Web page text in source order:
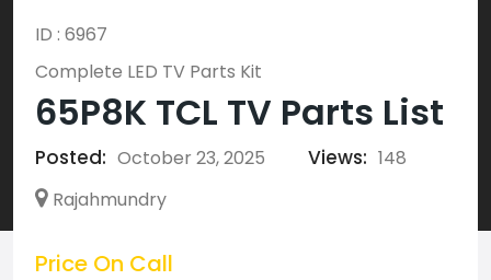
ID : 6967
Complete LED TV Parts Kit
65P8K TCL TV Parts List
Posted: October 23, 2025 Views: 148
Rajahmundry
Price On Call